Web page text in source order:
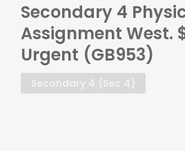
Secondary 4
Assignment West.
Urgent (GB953)
Secondary 4 (Sec 4)